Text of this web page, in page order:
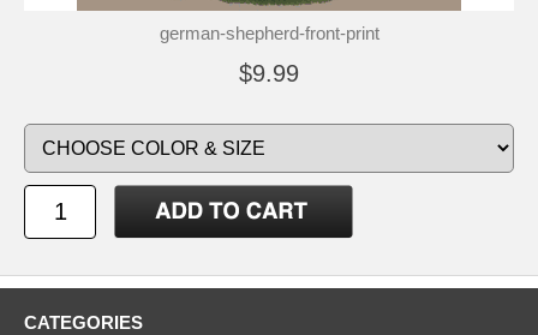
german-shepherd-front-print
$9.99
CATEGORIES